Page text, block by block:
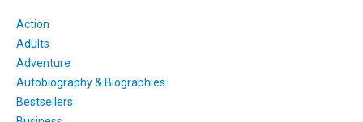
Action
Adults
Adventure
Autobiography & Biographies
Bestsellers